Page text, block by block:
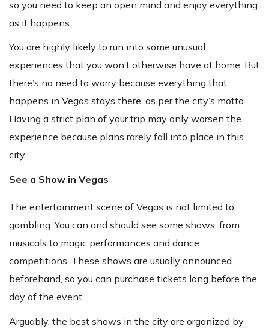
so you need to keep an open mind and enjoy everything
as it happens.
You are highly likely to run into some unusual
experiences that you won’t otherwise have at home. But
there’s no need to worry because everything that
happens in Vegas stays there, as per the city’s motto.
Having a strict plan of your trip may only worsen the
experience because plans rarely fall into place in this
city.
See a Show in Vegas
The entertainment scene of Vegas is not limited to
gambling. You can and should see some shows, from
musicals to magic performances and dance
competitions. These shows are usually announced
beforehand, so you can purchase tickets long before the
day of the event.
Arguably, the best shows in the city are organized by